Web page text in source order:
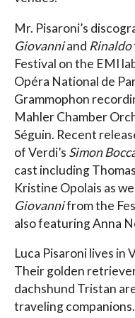
Mr. Pisaroni’s
Giovanniand Rinaldo
Festival on the EMI
Opéra National de
Grammophon
Mahler Chamber
Séguin. Recent
of Verdi’s Simon
cast including
Kristine Opolais as
Giovannifrom the
also featuring Anna
Luca Pisaroni lives in
Their golden
dachshund Tristan
traveling companions.